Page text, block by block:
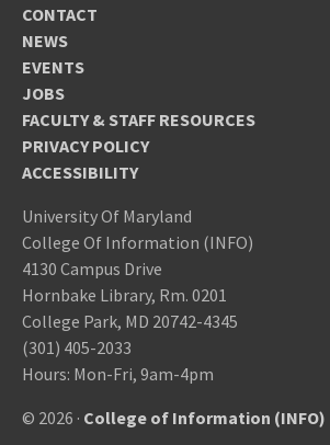
CONTACT
NEWS
EVENTS
JOBS
FACULTY & STAFF RESOURCES
PRIVACY POLICY
ACCESSIBILITY
University Of Maryland
College Of Information (INFO)
4130 Campus Drive
Hornbake Library, Rm. 0201
College Park, MD 20742-4345
(301) 405-2033
Hours: Mon-Fri, 9am-4pm
© 2026 · College of Information (INFO)